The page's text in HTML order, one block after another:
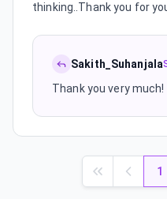
thinking..Thank you for
Sakith_Suhanjala
Thank you very much!
1